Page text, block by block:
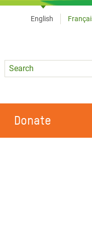
Language
English
Donate